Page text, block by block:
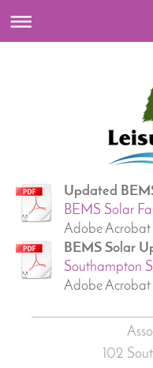
Updated
BEMS Solar
Adobe Acrobat
BEMS Solar
Southampton
Adobe Acrobat
102